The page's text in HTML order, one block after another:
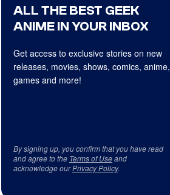
ALL THE BEST GEEK
ANIME IN YOUR INBOX
Get access to exclusive stories on new
releases, movies, shows, comics, anime,
games and more!
By signing up, you confirm that you have read
and agree to the Terms of Useand
acknowledge ourPrivacy Policy.